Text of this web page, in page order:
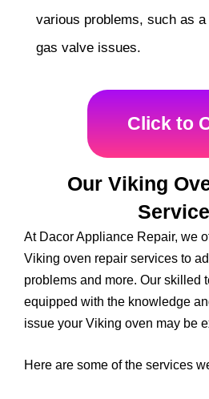
various problems, such as
gas valve issues.
Click to
Our Viking
At Dacor Appliance Repair, we
Viking oven repair services to
problems and more. Our skilled
equipped with the knowledge
issue your Viking oven may be
Here are some of the services